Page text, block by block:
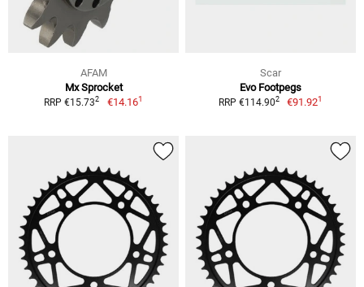
AFAM
Mx Sprocket
RRP €15.732 €14.161
Scar
Evo Footpegs
RRP €114.902 €91.921